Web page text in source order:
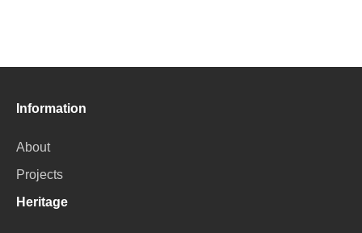
Information
About
Projects
Heritage